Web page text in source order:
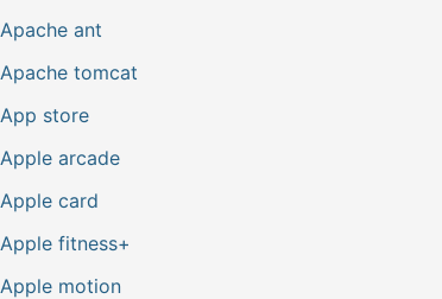
Apache ant
Apache tomcat
App store
Apple arcade
Apple card
Apple fitness+
Apple motion